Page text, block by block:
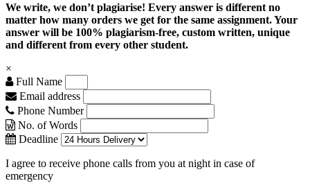
We write, we don’t plagiarise! Every answer is different no
matter how many orders we get for the same assignment. Your
answer will be 100% plagiarism-free, custom written, unique
and different from every other student.
×
Full Name
Email address
Phone Number
No. of Words
Deadline
I agree to receive phone calls from you at night in case of
emergency